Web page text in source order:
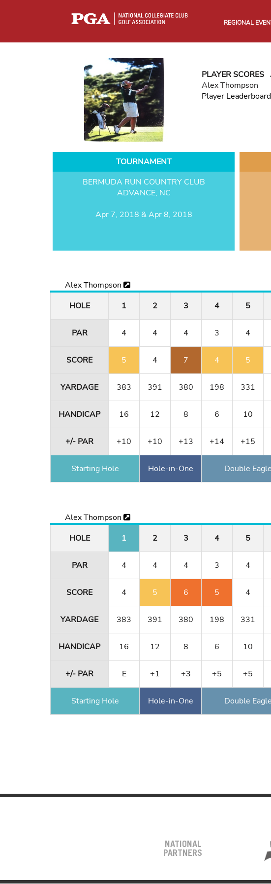
REGIONAL
PLAYER SCORES
Alex Thompson
Player Leaderboard
TOURNAMENT
BERMUDA RUN COUNTRY CLUB
ADVANCE, NC
Apr 7, 2018 & Apr 8, 2018
Alex Thompson
HOLE
1 2 3 4 5
PAR 4 4 4 3 4
SCORE 5 4 7 4 5
YARDAGE 383 391 380 198 331
HANDICAP 16 12 8 6 10
+/- PAR +10 +10 +13 +14 +15
Starting Hole Hole-in-One Double Eagle
Alex Thompson
HOLE
1 2 3 4 5
PAR 4 4 4 3 4
SCORE 4 5 6 5 4
YARDAGE 383 391 380 198 331
HANDICAP 16 12 8 6 10
+/- PAR E +1 +3 +5 +5
Starting Hole Hole-in-One Double Eagle
NATIONAL
PARTNERS